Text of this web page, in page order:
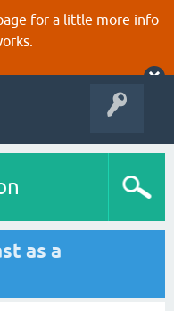
for a little more info
as a